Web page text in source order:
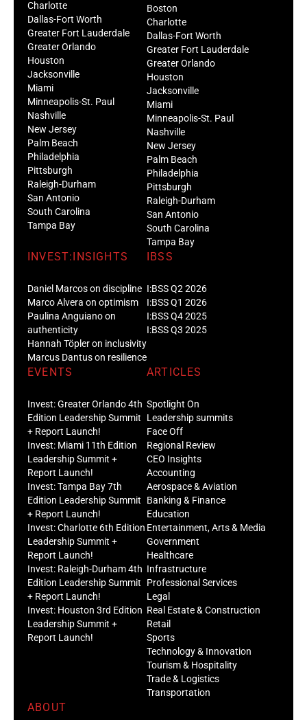
Charlotte
Dallas-Fort Worth
Greater Fort Lauderdale
Greater Orlando
Houston
Jacksonville
Miami
Minneapolis-St. Paul
Nashville
New Jersey
Palm Beach
Philadelphia
Pittsburgh
Raleigh-Durham
San Antonio
South Carolina
Tampa Bay
Boston
Charlotte
Dallas-Fort Worth
Greater Fort Lauderdale
Greater Orlando
Houston
Jacksonville
Miami
Minneapolis-St. Paul
Nashville
New Jersey
Palm Beach
Philadelphia
Pittsburgh
Raleigh-Durham
San Antonio
South Carolina
Tampa Bay
INVEST:INSIGHTS
Daniel Marcos on discipline
Marco Alvera on optimism
Paulina Anguiano on
authenticity
Hannah Töpler on inclusivity
Marcus Dantus on resilience
IBSS
I:BSS Q2 2026
I:BSS Q1 2026
I:BSS Q4 2025
I:BSS Q3 2025
EVENTS
Invest: Greater Orlando 4th
Edition Leadership Summit
+ Report Launch!
Invest: Miami 11th Edition
Leadership Summit +
Report Launch!
Invest: Tampa Bay 7th
Edition Leadership Summit
+ Report Launch!
Invest: Charlotte 6th Edition
Leadership Summit +
Report Launch!
Invest: Raleigh-Durham 4th
Edition Leadership Summit
+ Report Launch!
Invest: Houston 3rd Edition
Leadership Summit +
Report Launch!
ARTICLES
Spotlight On
Leadership summits
Face Off
Regional Review
CEO Insights
Accounting
Aerospace & Aviation
Banking & Finance
Education
Entertainment, Arts & Media
Government
Healthcare
Infrastructure
Professional Services
Legal
Real Estate & Construction
Retail
Sports
Technology & Innovation
Tourism & Hospitality
Trade & Logistics
Transportation
ABOUT